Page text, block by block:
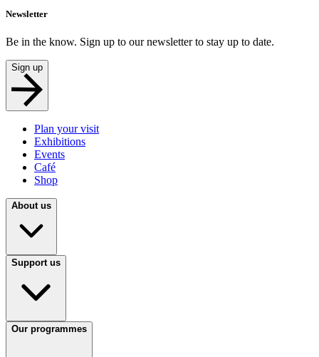
Newsletter
Be in the know. Sign up to our newsletter to stay up to date.
Sign up
Plan your visit
Exhibitions
Events
Café
Shop
About us
Support us
Our programmes